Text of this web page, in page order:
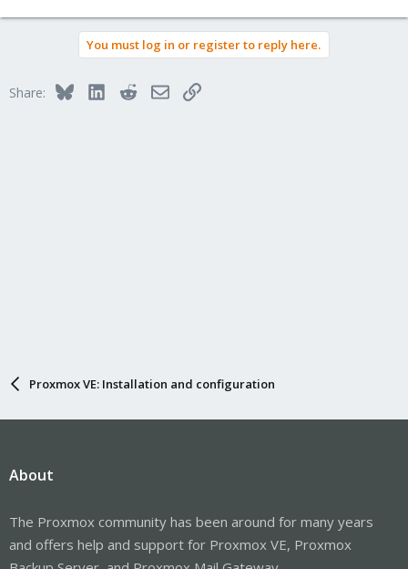
You must log in or register to reply here.
Share: BlueskyLinkedInRedditEmailLink
Proxmox VE: Installation and configuration
About
The Proxmox community has been around for many years
and offers help and support for Proxmox VE, Proxmox